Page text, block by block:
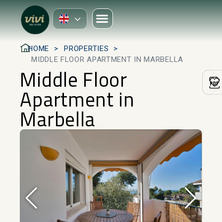
HOME
PROPERTIES
MIDDLE FLOOR APARTMENT IN MARBELLA
Middle Floor
Apartment in
Marbella